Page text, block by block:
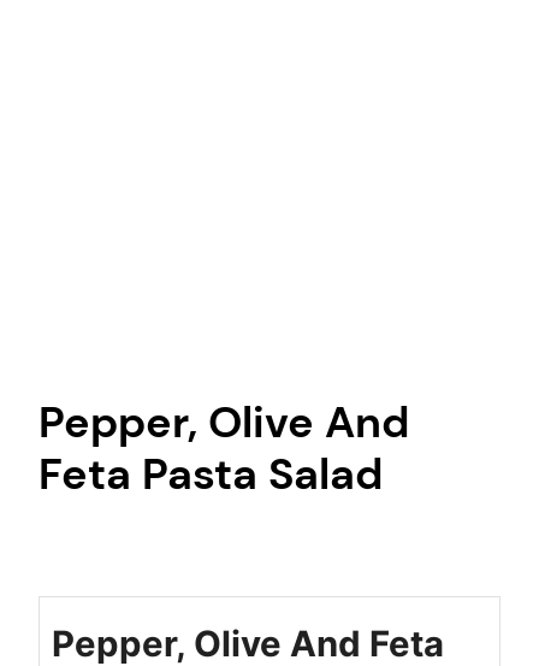
Pepper, Olive And
Feta Pasta Salad
Pepper, Olive And Feta